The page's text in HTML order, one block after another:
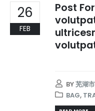
26
FEB
Post
BY芜湖
BAG,